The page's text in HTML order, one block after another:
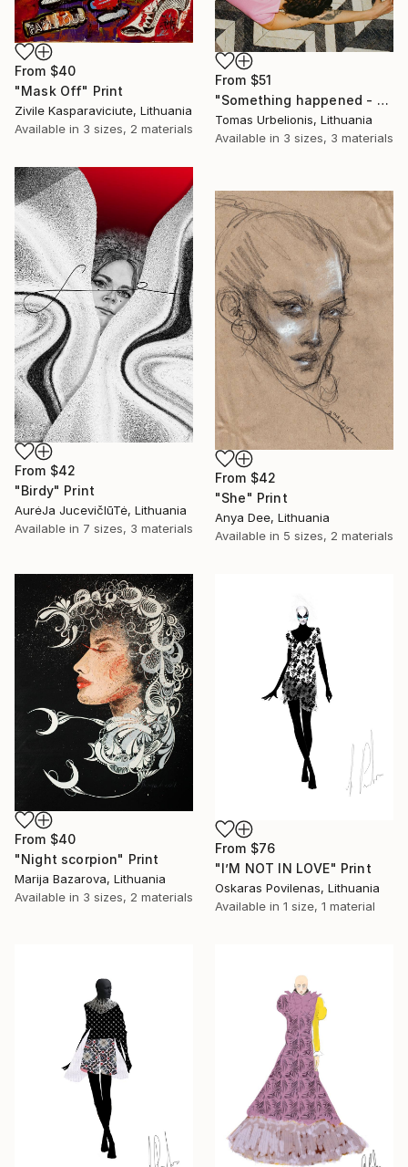
From $40
"Mask Off" Print
Zivile Kasparaviciute, Lithuania
Available in 3 sizes, 2 materials
From $51
"Something happened - Limited Edition of 5" Print
Tomas Urbelionis, Lithuania
Available in 3 sizes, 3 materials
From $42
"Birdy" Print
AurėJa JucevičIūTė, Lithuania
Available in 7 sizes, 3 materials
From $42
"She" Print
Anya Dee, Lithuania
Available in 5 sizes, 2 materials
From $40
"Night scorpion" Print
Marija Bazarova, Lithuania
Available in 3 sizes, 2 materials
From $76
"I’M NOT IN LOVE" Print
Oskaras Povilenas, Lithuania
Available in 1 size, 1 material